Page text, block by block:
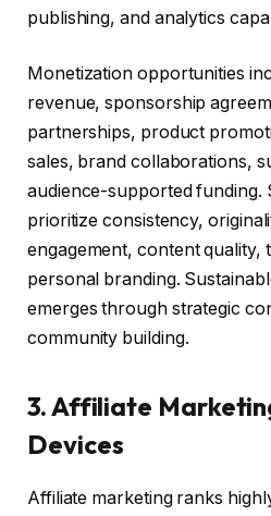
publishing, and analytics
Monetization opportunities
revenue, sponsorship
partnerships, product
sales, brand collaborations,
audience-supported funding.
prioritize consistency,
engagement, content quality,
personal branding.
emerges through strategic
community building.
3. Affiliate
Devices
Affiliate marketing ranks